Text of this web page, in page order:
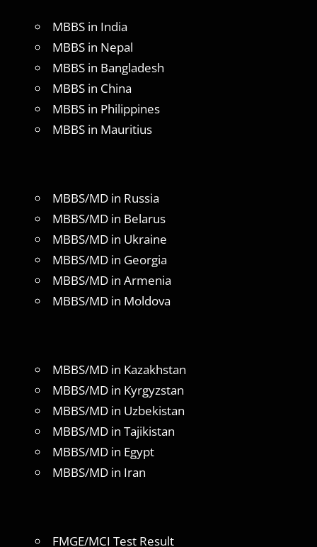
MBBS in India
MBBS in Nepal
MBBS in Bangladesh
MBBS in China
MBBS in Philippines
MBBS in Mauritius
MBBS/MD in Russia
MBBS/MD in Belarus
MBBS/MD in Ukraine
MBBS/MD in Georgia
MBBS/MD in Armenia
MBBS/MD in Moldova
MBBS/MD in Kazakhstan
MBBS/MD in Kyrgyzstan
MBBS/MD in Uzbekistan
MBBS/MD in Tajikistan
MBBS/MD in Egypt
MBBS/MD in Iran
FMGE/MCI Test Result